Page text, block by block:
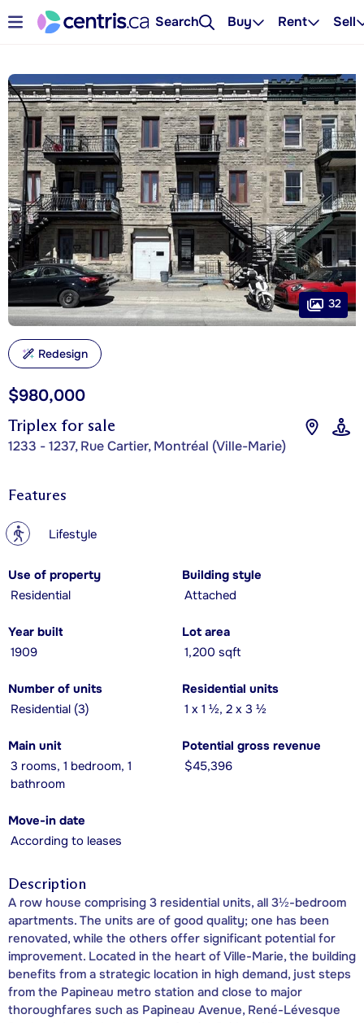
Search Buy Rent Sell
Triplex for sale
1233 - 1237, Rue Cartier, Montréal (Ville-Marie)
$980,000
32
Redesign
Features
? Lifestyle
Use of property
Residential
Building style
Attached
Year built
1909
Lot area
1,200 sqft
Number of units
Residential (3)
Residential units
1 x 1 ½, 2 x 3 ½
Main unit
3 rooms, 1 bedroom, 1
bathroom
Potential gross revenue
$45,396
Move-in date
According to leases
Description
A row house comprising 3 residential units, all 3½-bedroom
apartments. The units are of good quality; one has been
renovated, while the others offer significant potential for
improvement. Located in the heart of Ville-Marie, the building
benefits from a strategic location in high demand, just steps
from the Papineau metro station and close to major
thoroughfares such as Papineau Avenue, René-Lévesque